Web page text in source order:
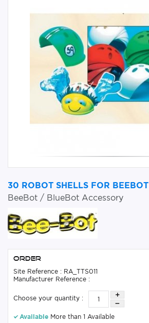
30 ROBOT SHELLS FOR
BeeBot / BlueBot Accessory
Order
Site Reference : RA_TTS011
Manufacturer Reference :
Choose your quantity :
Available More than 1 Available